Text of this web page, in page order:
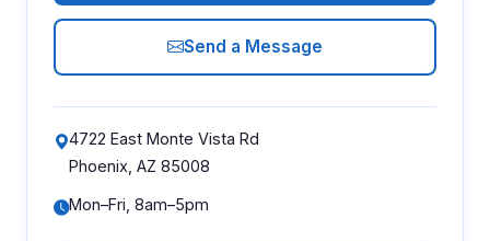
Send a Message
4722 East Monte Vista Rd
Phoenix, AZ 85008
Mon–Fri, 8am–5pm